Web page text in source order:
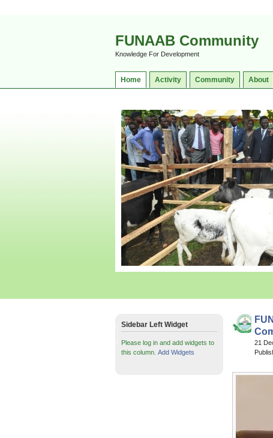
FUNAAB Community
Knowledge For Development
Home Activity Community About
21
Sidebar Left Widget
Please log in and add widgets to
this column. Add Widgets